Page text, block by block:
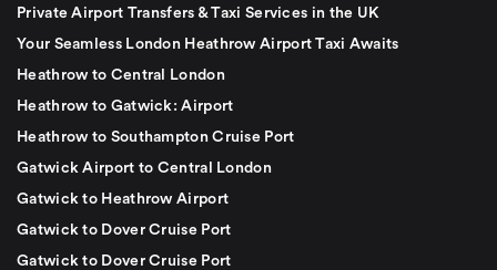
Private Airport Transfers & Taxi Services in the UK
Your Seamless London Heathrow Airport Taxi Awaits
Heathrow to Central London
Heathrow to Gatwick: Airport
Heathrow to Southampton Cruise Port
Gatwick Airport to Central London
Gatwick to Heathrow Airport
Gatwick to Dover Cruise Port
Gatwick to Dover Cruise Port